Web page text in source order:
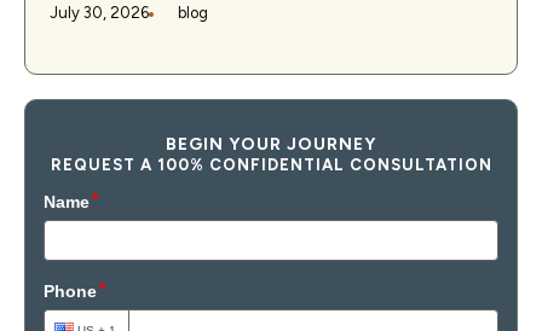
July 30, 2026 blog
BEGIN YOUR JOURNEY
REQUEST A 100% CONFIDENTIAL CONSULTATION